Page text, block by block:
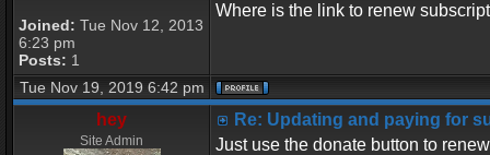
Joined: Tue Nov 12, 2013
6:23 pm
Posts: 1
Where is the link to renew
Tue Nov 19, 2019 6:42 pm
hey
Site Admin
Re: Updating and paying for
Just use the donate button to